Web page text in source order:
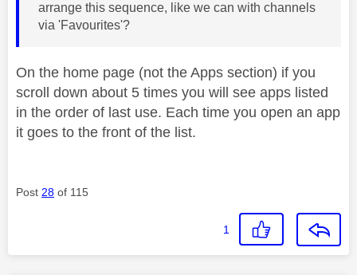
arrange this sequence, like we can with channels
via 'Favourites'?
On the home page (not the Apps section) if you
scroll down about 5 times you will see apps listed
in the order of last use. Each time you open an app
it goes to the front of the list.
Post 28 of 115
1